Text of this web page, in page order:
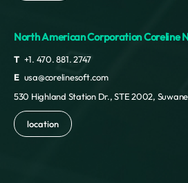
North American Corporation Coreline
T +1. 470. 881. 2747
E usa@corelinesoft.com
530 Highland Station Dr., STE 2002,
location